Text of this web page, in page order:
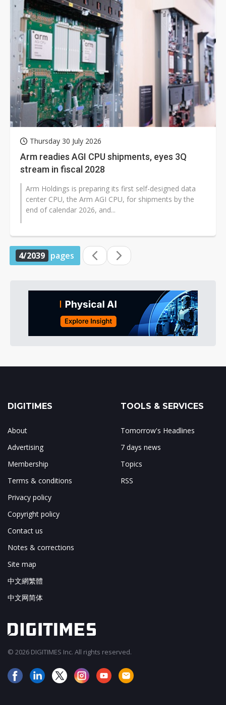
Thursday 30 July 2026
Arm readies AGI CPU shipments, eyes 3Q
stream in fiscal 2028
Arm Holdings is preparing its first self-designed data
center CPU, the Arm AGI CPU, for shipments by the
end of calendar 2026, and...
4/2039 pages
DIGITIMES
About
Advertising
Membership
Terms & conditions
Privacy policy
Copyright policy
Contact us
Notes & corrections
Site map
中文網繁體
中文网简体
TOOLS & SERVICES
Tomorrow's Headlines
7 days news
Topics
RSS
© 2026 DIGITIMES Inc. All rights reserved.